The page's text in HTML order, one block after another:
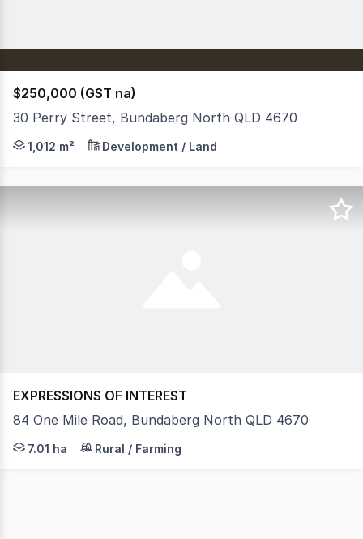
$250,000 (GST na)
30 Perry Street, Bundaberg North QLD 4670
112m² RES B | River Views | Walk to CBD | Contact
1,012 m² Development / Land
EXPRESSIONS OF INTEREST
84 One Mile Road, Bundaberg North QLD 4670
The rapid development of Bundaberg since the turn
7.01 ha Rural / Farming